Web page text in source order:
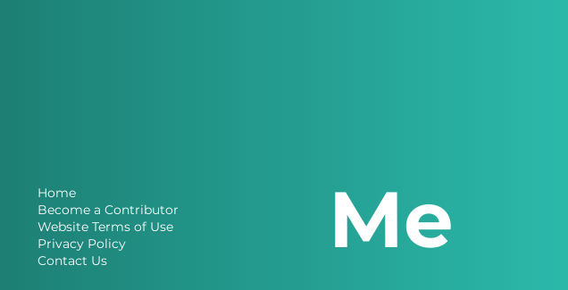
Home
Become a Contributor
Website Terms of Use
Privacy Policy
Contact Us
Me